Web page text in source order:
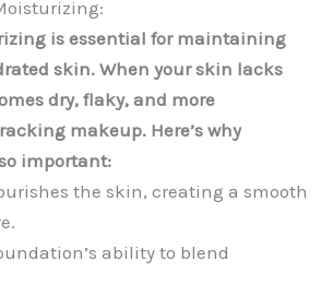
is essential for maintaining
skin. When your skin lacks
dry, flaky, and more
makeup. Here’s why
important:
the skin, creating a smooth
ability to blend